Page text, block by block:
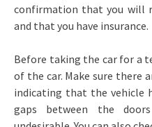
confirmation that you will
and that you have insurance.
Before taking the car for a
of the car. Make sure there
indicating that the vehicle
gaps between the